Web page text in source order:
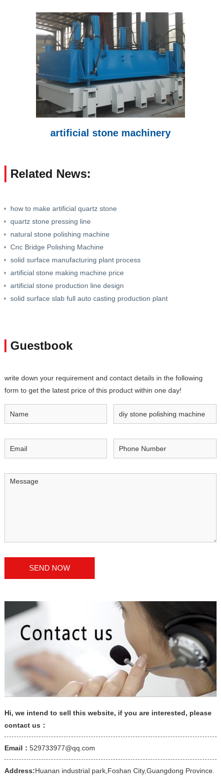
artificial stone machinery
Related News:
how to make artificial quartz stone
quartz stone pressing line
natural stone polishing machine
Cnc Bridge Polishing Machine
solid surface manufacturing plant process
artificial stone making machine price
artificial stone production line design
solid surface slab full auto casting production plant
Guestbook
write down your requirement and contact details in the following
form to get the latest price of this product within one day!
Hi, we intend to sell this website, if you are interested, please
contact us：
Email： 529733977@qq.com
Address:Huanan industrial park,Foshan City,Guangdong Province.